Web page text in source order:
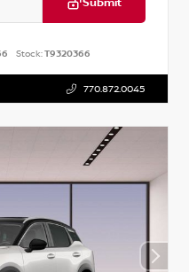
Submit
Stock:T9320366
770.872.0045